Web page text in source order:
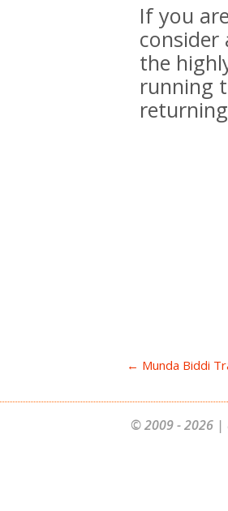
If you
consider
the
running
← Munda Biddi
© 2009 - 2026 |